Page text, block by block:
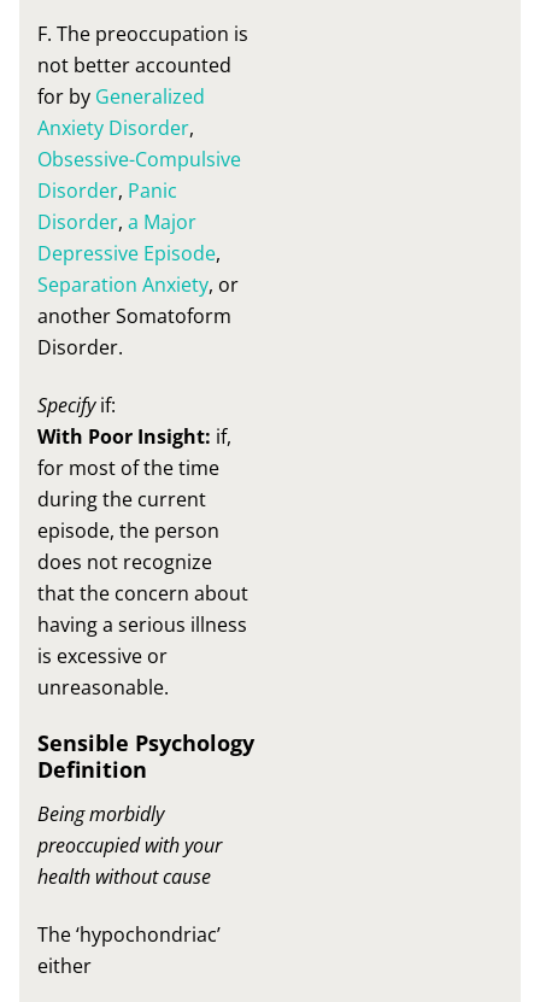
F. The preoccupation is
not better accounted
for by Generalized
Anxiety Disorder,
Obsessive-Compulsive
Disorder, Panic
Disorder, a Major
Depressive Episode,
Separation Anxiety, or
another Somatoform
Disorder.
Specifyif:
With Poor Insight: if,
for most of the time
during the current
episode, the person
does not recognize
that the concern about
having a serious illness
is excessive or
unreasonable.
Sensible Psychology
Definition
Being morbidly
preoccupied with your
health without cause
The ‘hypochondriac’
either